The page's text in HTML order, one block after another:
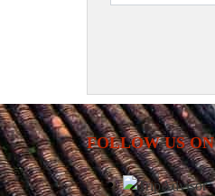
FOLLOW US ON